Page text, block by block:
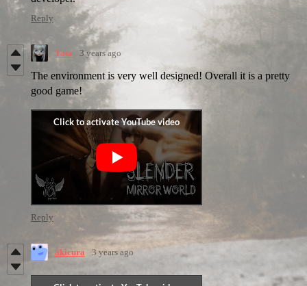
Reply
Tata 3 years ago
The environment is very well designed! Overall it is a pretty
good game!
Reply
akicura 3 years ago